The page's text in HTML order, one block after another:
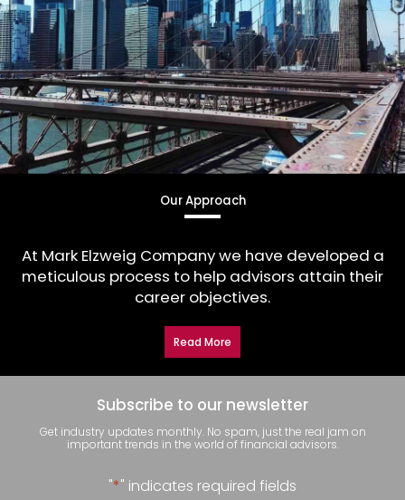
Our Approach
At Mark Elzweig Company we have developed a
meticulous process to help advisors attain their
career objectives.
Read More
Subscribe to our newsletter
Get industry updates monthly. No spam, just the real jam on
important trends in the world of financial advisors.
"*" indicates required fields